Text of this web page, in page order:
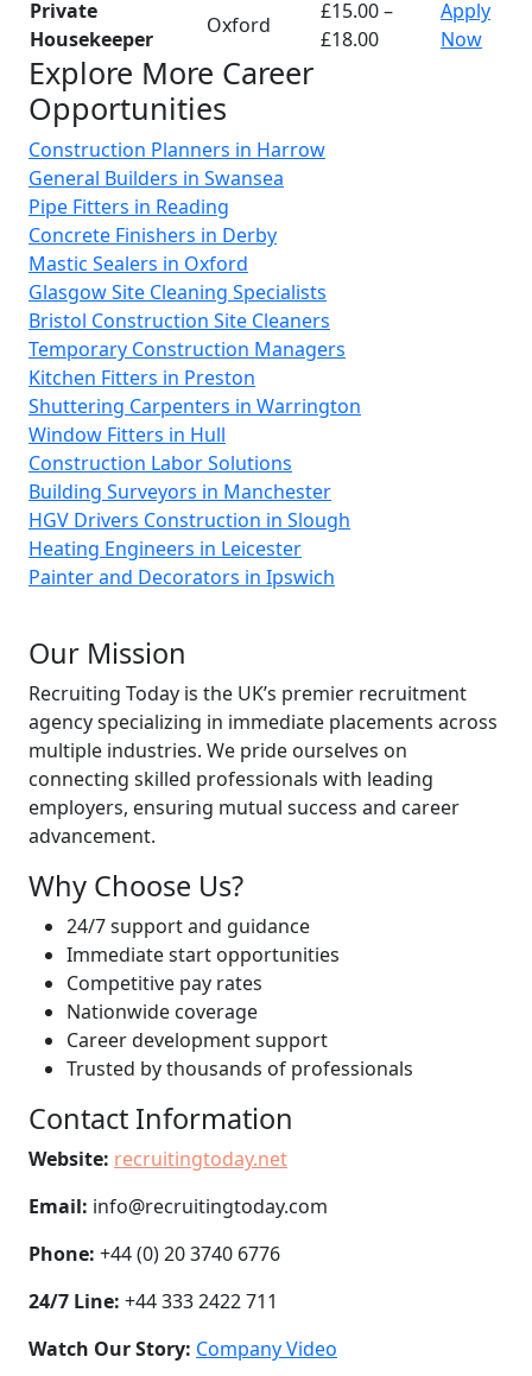
Private
Housekeeper
Oxford
£15.00 –
£18.00
Apply
Now
Explore More Career
Opportunities
Construction Planners in Harrow
General Builders in Swansea
Pipe Fitters in Reading
Concrete Finishers in Derby
Mastic Sealers in Oxford
Glasgow Site Cleaning Specialists
Bristol Construction Site Cleaners
Temporary Construction Managers
Kitchen Fitters in Preston
Shuttering Carpenters in Warrington
Window Fitters in Hull
Construction Labor Solutions
Building Surveyors in Manchester
HGV Drivers Construction in Slough
Heating Engineers in Leicester
Painter and Decorators in Ipswich
Our Mission
Recruiting Today is the UK’s premier recruitment
agency specializing in immediate placements across
multiple industries. We pride ourselves on
connecting skilled professionals with leading
employers, ensuring mutual success and career
advancement.
Why Choose Us?
24/7 support and guidance
Immediate start opportunities
Competitive pay rates
Nationwide coverage
Career development support
Trusted by thousands of professionals
Contact Information
Website: recruitingtoday.net
Email: info@recruitingtoday.com
Phone: +44 (0) 20 3740 6776
24/7 Line: +44 333 2422 711
Watch Our Story: Company Video